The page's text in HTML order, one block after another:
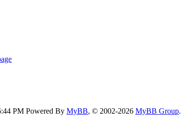
PM Powered By MyBB, © 2002-2026 MyBB Group.